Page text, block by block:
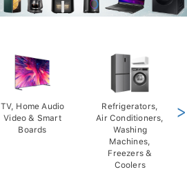
TV, Home Audio
Video & Smart
Boards
Refrigerators,
Air Conditioners,
Washing
Machines,
Freezers &
Coolers
>